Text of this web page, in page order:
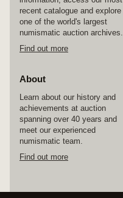
recent catalogue and explore
one of the world's largest
numismatic auction archives.
Find out more
About
Learn about our history and
achievements at auction
spanning over 40 years and
meet our experienced
numismatic team.
Find out more